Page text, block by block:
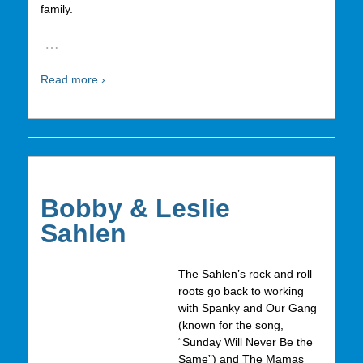
family.
…
Read more ›
Bobby & Leslie
Sahlen
The Sahlen’s rock and roll
roots go back to working
with Spanky and Our Gang
(known for the song,
“Sunday Will Never Be the
Same”) and The Mamas